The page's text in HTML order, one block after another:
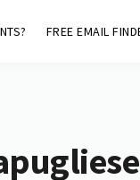
FREE EMAIL